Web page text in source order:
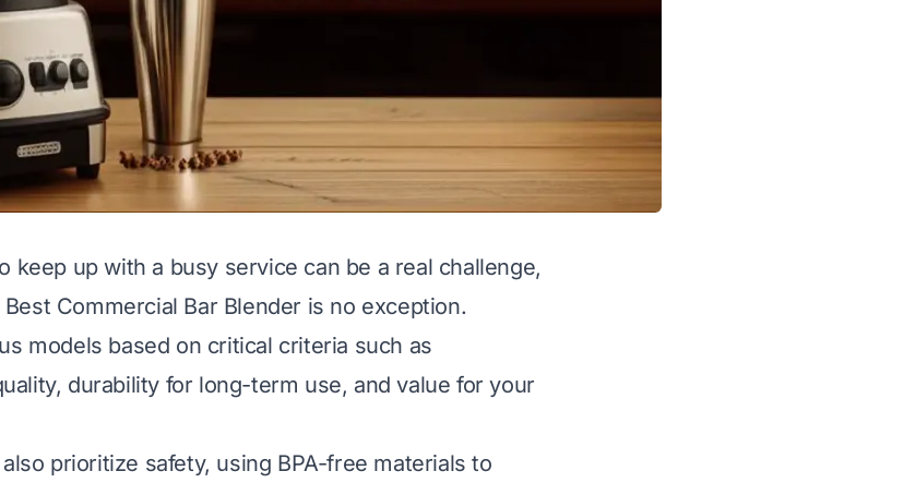
keep up with a busy service can be a real challenge,
Commercial Bar Blender is no exception.
models based on critical criteria such as
durability for long-term use, and value for your
prioritize safety, using BPA-free materials to